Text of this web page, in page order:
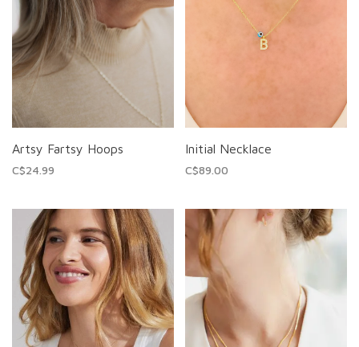
Artsy Fartsy Hoops
C$24.99
Initial Necklace
C$89.00